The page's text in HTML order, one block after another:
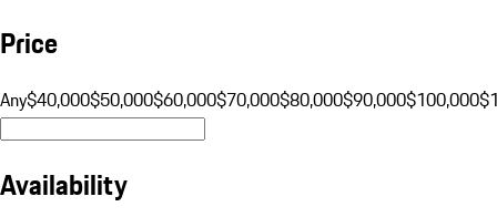
Price
Any$40,000$50,000$60,000$70,000$80,000$90,000$100,000
Availability